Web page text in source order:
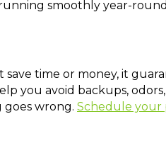
smoothly year-
time or money, it
you avoid backups,
goes wrong. Schedule your